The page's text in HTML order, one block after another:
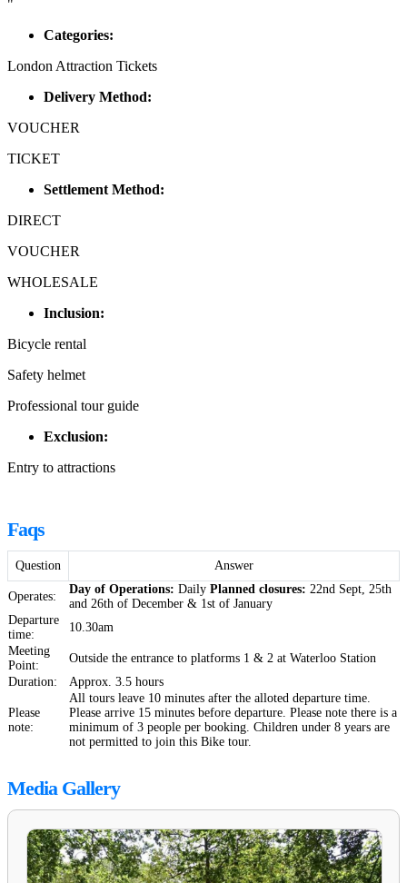
"
Categories:
London Attraction Tickets
Delivery Method:
VOUCHER
TICKET
Settlement Method:
DIRECT
VOUCHER
WHOLESALE
Inclusion:
Bicycle rental
Safety helmet
Professional tour guide
Exclusion:
Entry to attractions
Faqs
Question Answer
Operates:
Day of Operations: Daily Planned closures: 22nd Sept, 25th
and 26th of December & 1st of January
Departure
time:
10.30am
Meeting
Point:
Outside the entrance to platforms 1 & 2 at Waterloo Station
Duration:
Approx. 3.5 hours
Please
note:
All tours leave 10 minutes after the alloted departure time.
Please arrive 15 minutes before departure. Please note there is a
minimum of 3 people per booking. Children under 8 years are
not permitted to join this Bike tour.
Media Gallery